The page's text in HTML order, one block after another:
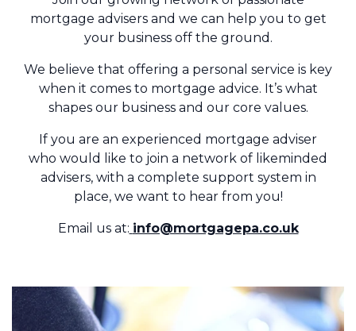
mortgage advisers and we can help you to get
your business off the ground.
We believe that offering a personal service is key
when it comes to mortgage advice. It’s what
shapes our business and our core values.
If you are an experienced mortgage adviser
who would like to join a network of likeminded
advisers, with a complete support system in
place, we want to hear from you!
Email us at: info@mortgagepa.co.uk